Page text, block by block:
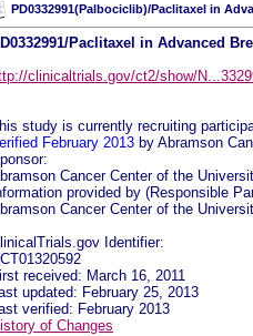
PD0332991(Palbociclib)/Paclitaxel in
Paclitaxel in Advanced
clinicaltrials.gov/ct2/show/
study is currently recruiting
February 2013 by Abramson
Cancer Center of the
provided by (Responsible
Cancer Center of the
Identifier:
received: March 16, 2011
updated: February 25, 2013
verified: February 2013
of Changes